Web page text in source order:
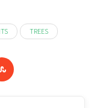
TREES